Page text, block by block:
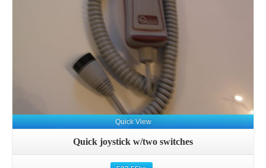
Quick View
Quick joystick w/two switches